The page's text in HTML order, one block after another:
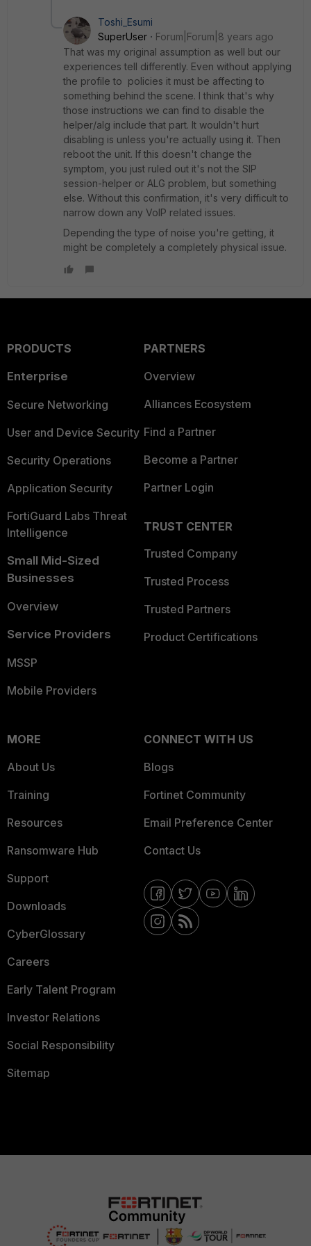
Toshi_Esumi
SuperUser
Forum|Forum|8 years ago
That was my original assumption as well but our
experiences tell differently. Even without applying
the profile to policies it must be affecting to
something behind the scene. I think that's why
those instructions we can find to disable the
helper/alg include that part. It wouldn't hurt
disabling is unless you're actually using it. Then
reboot the unit. If this doesn't change the
symptom, you just ruled out it's not the SIP
session-helper or ALG problem, but something
else. Without this confirmation, it's very difficult to
narrow down any VoIP related issues.
Depending the type of noise you're getting, it
might be completely a completely physical issue.
PRODUCTS
Enterprise
Secure Networking
User and Device Security
Security Operations
Application Security
FortiGuard Labs Threat
Intelligence
Small Mid-Sized
Businesses
Overview
Service Providers
MSSP
Mobile Providers
PARTNERS
Overview
Alliances Ecosystem
Find a Partner
Become a Partner
Partner Login
TRUST CENTER
Trusted Company
Trusted Process
Trusted Partners
Product Certifications
MORE
About Us
Training
Resources
Ransomware Hub
Support
Downloads
CyberGlossary
Careers
Early Talent Program
Investor Relations
Social Responsibility
Sitemap
CONNECT WITH US
Blogs
Fortinet Community
Email Preference Center
Contact Us